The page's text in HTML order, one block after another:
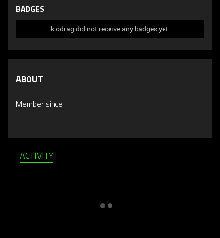
BADGES
kiodrag did not receive any badges yet.
ABOUT
Member since
ACTIVITY